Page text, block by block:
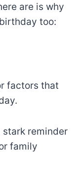
are is why
too:
factors that
stark reminder
family